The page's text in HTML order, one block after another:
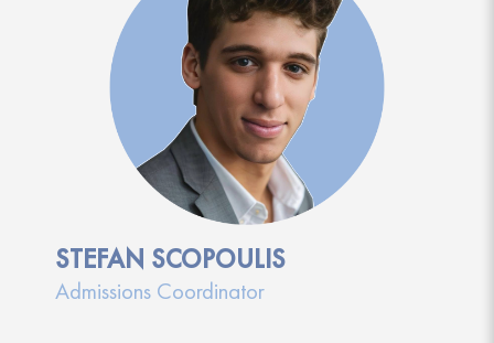
STEFAN SCOPOULIS
Admissions Coordinator